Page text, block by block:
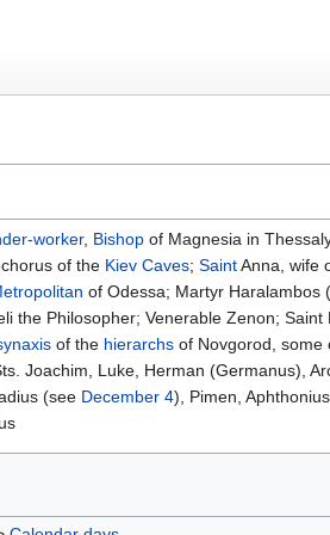
worker, Bishop of Magnesia in
of the Kiev Caves; SaintAnna, wife
of Odessa; Martyr Haralambos
the Philosopher; Venerable Zenon; Saint
of the hierarchs of Novgorod, some
Joachim, Luke, Herman (Germanus),
(see December 4), Pimen,